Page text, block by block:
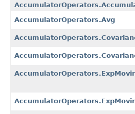
AccumulatorOperators.Avg